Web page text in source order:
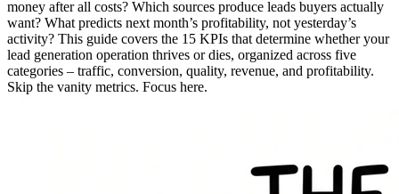
money after all costs? Which sources produce leads buyers actually
want? What predicts next month’s profitability, not yesterday’s
activity? This guide covers the 15 KPIs that determine whether your
lead generation operation thrives or dies, organized across five
categories – traffic, conversion, quality, revenue, and profitability.
Skip the vanity metrics. Focus here.